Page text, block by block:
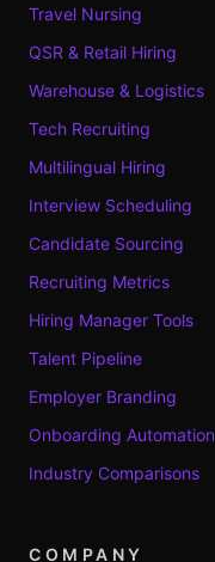
Travel Nursing
QSR & Retail Hiring
Warehouse & Logistics
Tech Recruiting
Multilingual Hiring
Interview Scheduling
Candidate Sourcing
Recruiting Metrics
Hiring Manager Tools
Talent Pipeline
Employer Branding
Onboarding Automation
Industry Comparisons
COMPANY